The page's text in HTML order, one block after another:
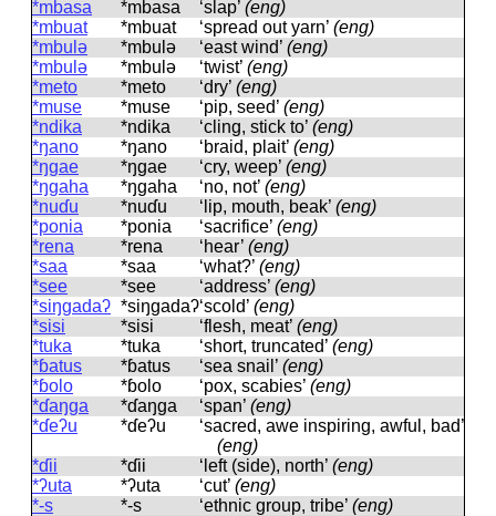
*mbasa
*mbasa ‘slap’ (eng)
*mbuat
*mbuat ‘spread out yarn’ (eng)
*mbulə
*mbulə ‘east wind’ (eng)
*mbulə
*mbulə ‘twist’ (eng)
*meto
*meto ‘dry’ (eng)
*muse
*muse ‘pip, seed’ (eng)
*ndika
*ndika ‘cling, stick to’ (eng)
*ŋano
*ŋano ‘braid, plait’ (eng)
*ŋɡae
*ŋɡae ‘cry, weep’ (eng)
*ŋɡaha
*ŋɡaha ‘no, not’ (eng)
*nuɗu
*nuɗu ‘lip, mouth, beak’ (eng)
*ponia
*ponia ‘sacrifice’ (eng)
*rena
*rena ‘hear’ (eng)
*saa
*saa ‘what?’ (eng)
*see
*see ‘address’ (eng)
*siŋɡadaʔ *siŋɡadaʔ‘scold’ (eng)
*sisi
*sisi ‘flesh, meat’ (eng)
*tuka
*tuka ‘short, truncated’ (eng)
*ɓatus
*ɓatus ‘sea snail’ (eng)
*ɓolo
*ɓolo ‘pox, scabies’ (eng)
*ɗaŋɡa
*ɗaŋɡa ‘span’ (eng)
*ɗeʔu
*ɗeʔu
‘sacred, awe inspiring, awful, bad’
(eng)
*ɗii
*ɗii ‘left (side), north’ (eng)
*ʔuta
*ʔuta ‘cut’ (eng)
*‑s
*‑s ‘ethnic group, tribe’ (eng)